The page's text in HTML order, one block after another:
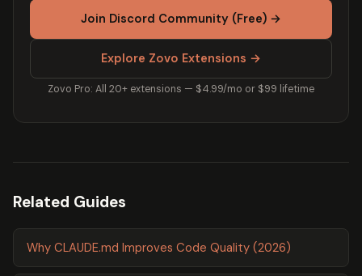
Join Discord Community (Free) →
Explore Zovo Extensions →
Zovo Pro: All 20+ extensions — $4.99/mo or $99 lifetime
Related Guides
Why CLAUDE.md Improves Code Quality (2026)